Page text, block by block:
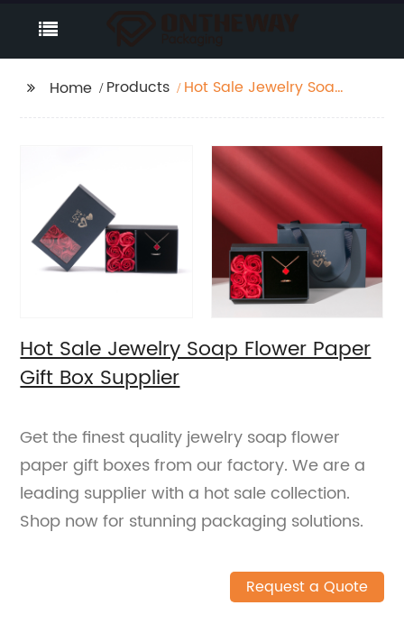
Home Products
Hot Sale Jewelry Soap
Hot Sale Jewelry Soap Flower Paper
Gift Box Supplier
Get the finest quality jewelry soap flower
paper gift boxes from our factory. We are a
leading supplier with a hot sale collection.
Shop now for stunning packaging solutions.
Request a Quote